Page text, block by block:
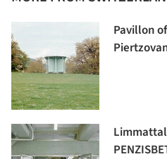
Pavillon